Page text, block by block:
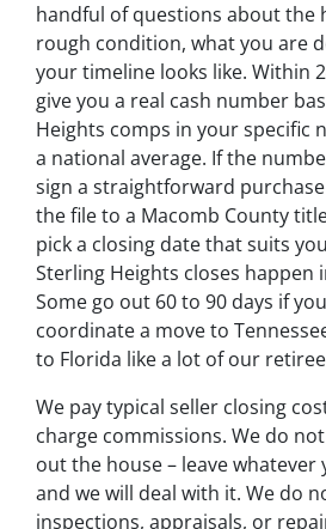
handful of questions about the
rough condition, what you are
your timeline looks like. Within
give you a real cash number
Heights comps in your specific
a national average. If the
sign a straightforward
the file to a Macomb County
pick a closing date that suits
Sterling Heights closes happen
Some go out 60 to 90 days if
coordinate a move to
to Florida like a lot of our
We pay typical seller closing
charge commissions. We do
out the house – leave
and we will deal with it. We do
inspections, appraisals, or